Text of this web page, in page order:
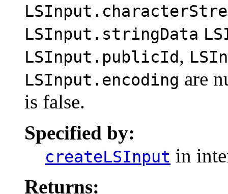
LSInput.stringData
LSInput.publicId,
LSInput.encoding are
is false.
Specified by:
createLSInput in
Returns: